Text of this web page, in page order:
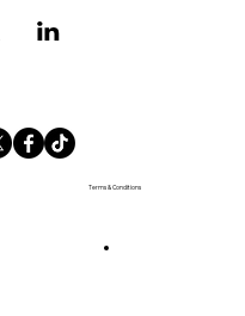
Terms & Conditions